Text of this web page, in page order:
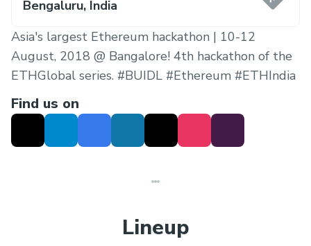
Bengaluru, India
Asia's largest Ethereum hackathon | 10-12
August, 2018 @ Bangalore! 4th hackathon of the
ETHGlobal series. #BUIDL #Ethereum #ETHIndia
Find us on
Lineup